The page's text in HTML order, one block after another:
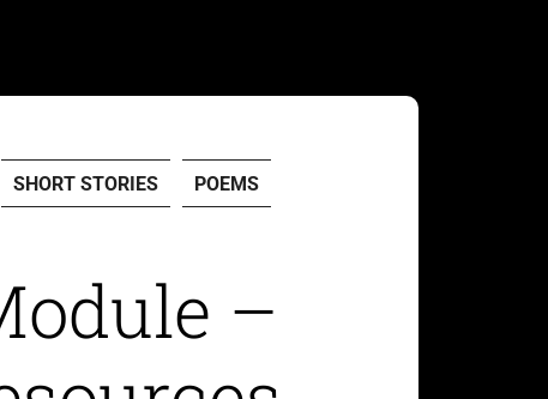
SHORT STORIES POEMS
–